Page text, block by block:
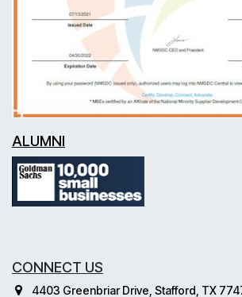
ALUMNI
CONNECT US
4403 Greenbriar Drive, Stafford, TX